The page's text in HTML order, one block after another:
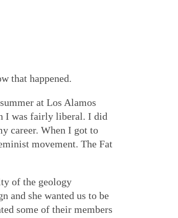
that happened.
at Los Alamos
I was fairly liberal. I did
career. When I got to
movement. The Fat
of the geology
and she wanted us to be
some of their members